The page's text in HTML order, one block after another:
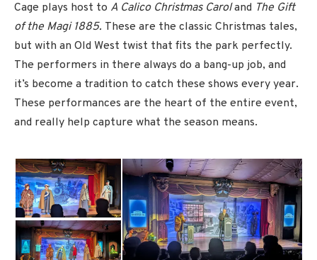
Cage plays host to A Calico Christmas Caroland The Gift
of the Magi 1885. These are the classic Christmas tales,
but with an Old West twist that fits the park perfectly.
The performers in there always do a bang-up job, and
it’s become a tradition to catch these shows every year.
These performances are the heart of the entire event,
and really help capture what the season means.